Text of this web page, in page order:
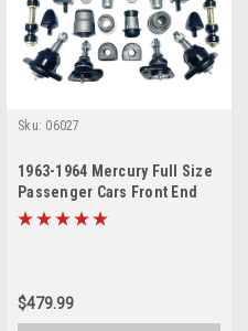
Sku: 06027
1963-1964 Mercury Full Size
Passenger Cars Front End
Suspension Master Rebuild
$479.99